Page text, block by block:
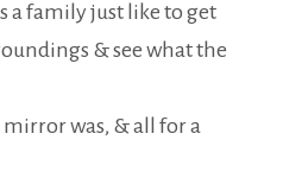
a family just like to get
& see what the
was, & all for a